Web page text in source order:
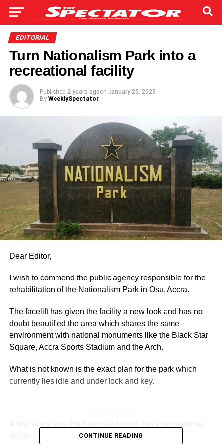
EDITORIAL
Turn Nationalism Park into a
recreational facility
Published 2 years agoon January 25, 2025
By WeeklySpectator
Dear Editor,
I wish to commend the public agency responsible for the
rehabilitation of the Nationalism Park in Osu, Accra.
The facelift has given the facility a new look and has no
doubt beautified the area which shares the same
environment with national monuments like the Black Star
Square, Accra Sports Stadium and the Arch.
What is not known is the exact plan for the park which
currently lies idle and under lock and key.
facility during the Christmas celebration and was
CONTINUE READING